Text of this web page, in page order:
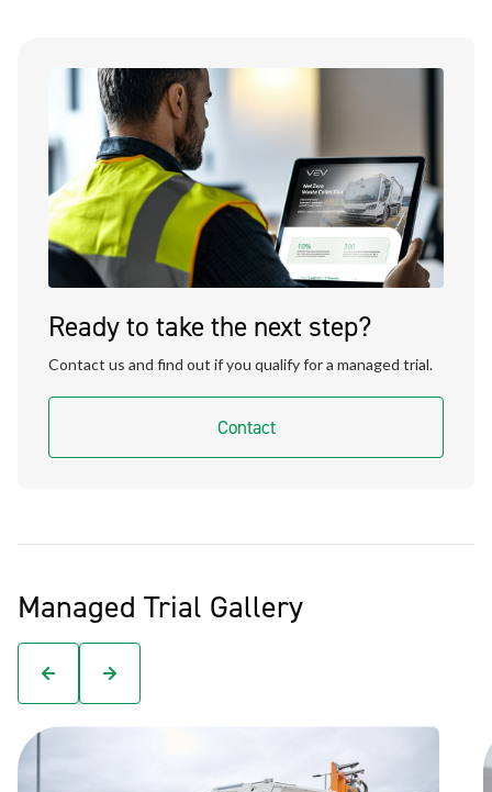
Ready to take the next step?
Contact us and find out if you qualify for a managed trial.
Contact
Managed Trial Gallery